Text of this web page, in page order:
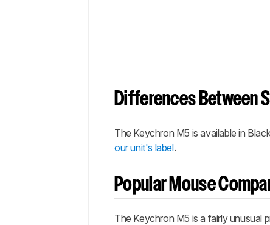
Differences Between
The Keychron M5 is available in
our unit's label.
Popular Mouse
The Keychron M5 is a fairly unusual